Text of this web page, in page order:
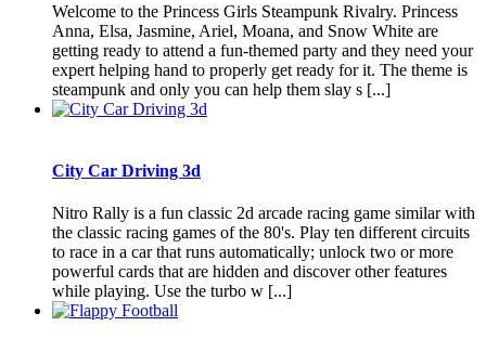
Welcome to the Princess Girls Steampunk Rivalry. Princess
Anna, Elsa, Jasmine, Ariel, Moana, and Snow White are
getting ready to attend a fun-themed party and they need your
expert helping hand to properly get ready for it. The theme is
steampunk and only you can help them slay s [...]
City Car Driving 3d
Nitro Rally is a fun classic 2d arcade racing game similar with
the classic racing games of the 80's. Play ten different circuits
to race in a car that runs automatically; unlock two or more
powerful cards that are hidden and discover other features
while playing. Use the turbo w [...]